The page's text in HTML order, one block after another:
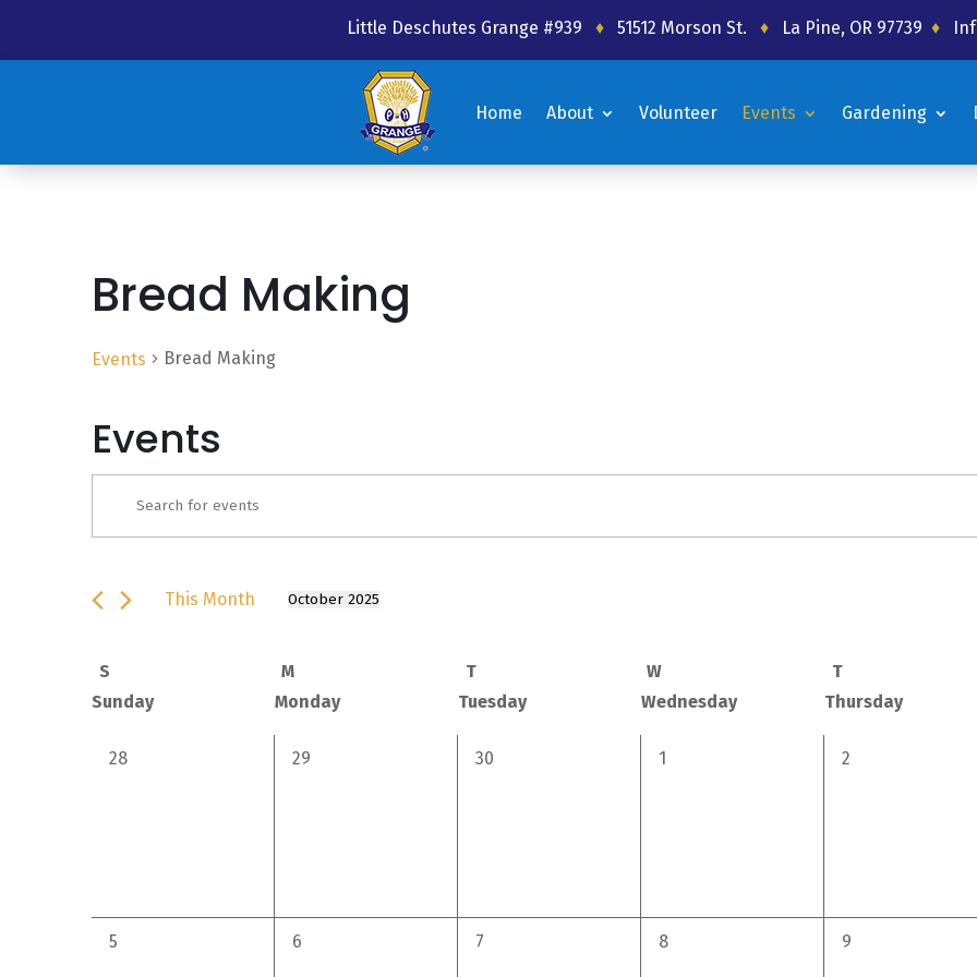
Little Deschutes Grange #939 ♦ 51512 Morson St. ♦ La Pine, OR 97739♦
Home About Volunteer Events Gardening
Home About Volunteer Events Gardening
Bread Making
Events Bread Making
Events
Events
and
Views Navigation
Keyword.
for
Keyword.
This Month October 2025
Calendar
of Events
S
Sunday
M
Monday
T
Tuesday
W
Wednesday
T
Thursday
0
28
0
29
0
30
0
1
0
2
0
5
0
6
0
7
0
8
0
9